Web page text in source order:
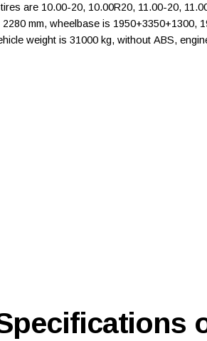
are 10.00-20, 10.00R20, 11.00-20,
mm, wheelbase is 1950+3350+1300,
weight is 31000 kg, without ABS,